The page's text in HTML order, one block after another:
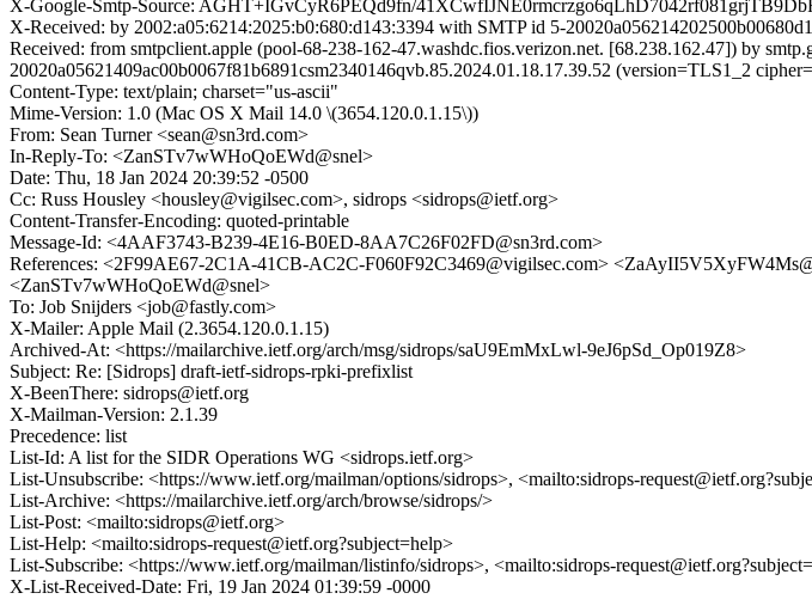
X-Google-Smtp-Source: AGHT+IGvCyR6PEQd9fn/
X-Received: by 2002:a05:6214:2025:b0:680:d143:3394 with SMTP id 5-
Received: from smtpclient.apple (pool-68-238-162-47.washdc.fios.verizon.net. [68.238.162.47]) by
20020a05621409ac00b0067f81b6891csm2340146qvb.85.2024.01.18.17.39.52 (version=TLS1_2
Content-Type: text/plain; charset="us-ascii"
Mime-Version: 1.0 (Mac OS X Mail 14.0 \(3654.120.0.1.15\))
From: Sean Turner <sean@sn3rd.com>
In-Reply-To: <ZanSTv7wWHoQoEWd@snel>
Date: Thu, 18 Jan 2024 20:39:52 -0500
Cc: Russ Housley <housley@vigilsec.com>, sidrops <sidrops@ietf.org>
Content-Transfer-Encoding: quoted-printable
Message-Id: <4AAF3743-B239-4E16-B0ED-8AA7C26F02FD@sn3rd.com>
References: <2F99AE67-2C1A-41CB-AC2C-F060F92C3469@vigilsec.com>
<ZanSTv7wWHoQoEWd@snel>
To: Job Snijders <job@fastly.com>
X-Mailer: Apple Mail (2.3654.120.0.1.15)
Archived-At: <https://mailarchive.ietf.org/arch/msg/sidrops/saU9EmMxLwl-9eJ6pSd_Op019Z8>
Subject: Re: [Sidrops] draft-ietf-sidrops-rpki-prefixlist
X-BeenThere: sidrops@ietf.org
X-Mailman-Version: 2.1.39
Precedence: list
List-Id: A list for the SIDR Operations WG <sidrops.ietf.org>
List-Unsubscribe: <https://www.ietf.org/mailman/options/sidrops>, <mailto:sidrops-
List-Archive: <https://mailarchive.ietf.org/arch/browse/sidrops/>
List-Post: <mailto:sidrops@ietf.org>
List-Help: <mailto:sidrops-request@ietf.org?subject=help>
List-Subscribe: <https://www.ietf.org/mailman/listinfo/sidrops>, <mailto:sidrops-
X-List-Received-Date: Fri, 19 Jan 2024 01:39:59 -0000